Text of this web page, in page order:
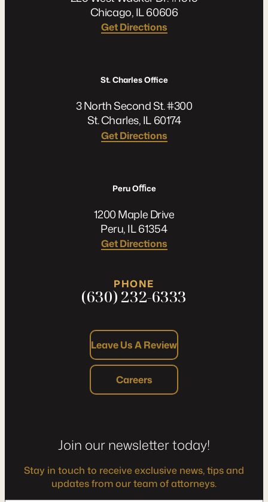
Chicago, IL 60606
Get Directions
St. Charles Office
3 North Second St. #300
St. Charles, IL 60174
Get Directions
Peru Oﬃce
1200 Maple Drive
Peru, IL 61354
Get Directions
PHONE
(630) 232-6333
Leave Us A Review
Careers
Join our newsletter today!
Stay in touch to receive exclusive news, tips and
updates from our team of attorneys.